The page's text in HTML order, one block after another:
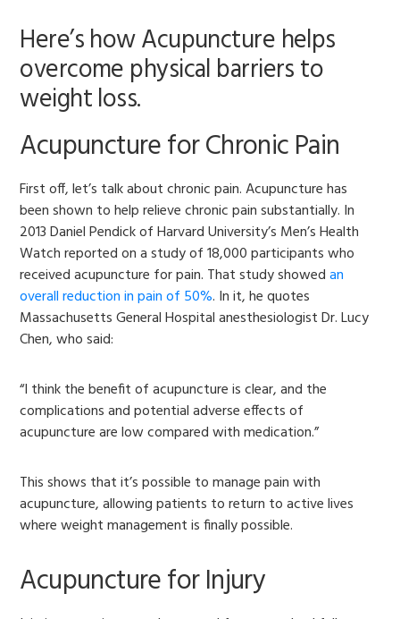
Here’s how Acupuncture helps
overcome physical barriers to
weight loss.
Acupuncture for Chronic Pain
First off, let’s talk about chronic pain. Acupuncture has
been shown to help relieve chronic pain substantially. In
2013 Daniel Pendick of Harvard University’s Men’s Health
Watch reported on a study of 18,000 participants who
received acupuncture for pain. That study showedan
overall reduction in pain of 50%. In it, he quotes
Massachusetts General Hospital anesthesiologist Dr. Lucy
Chen, who said:
“I think the benefit of acupuncture is clear, and the
complications and potential adverse effects of
acupuncture are low compared with medication.”
This shows that it’s possible to manage pain with
acupuncture, allowing patients to return to active lives
where weight management is finally possible.
Acupuncture for Injury